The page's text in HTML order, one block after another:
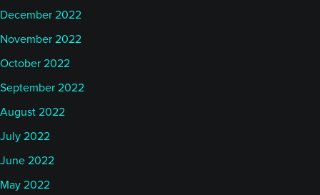
December 2022
November 2022
October 2022
September 2022
August 2022
July 2022
June 2022
May 2022